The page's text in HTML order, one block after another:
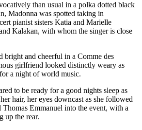
than usual in a polka dotted black
Madonna was spotted taking in
pianist sisters Katia and Marielle
Kalakan, with whom the singer is close
bright and cheerful in a Comme des
girlfriend looked distinctly weary as
a night of world music.
to be ready for a good nights sleep as
hair, her eyes downcast as she followed
Emmanuel into the event, with a
up the rear.